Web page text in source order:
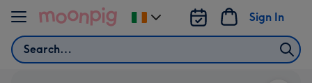
Skip to content
Search
Sign In
Change
delivery